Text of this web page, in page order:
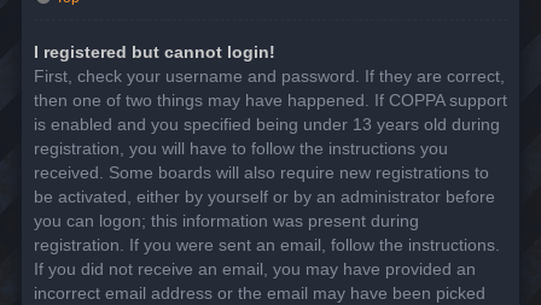
I registered but cannot login!
First, check your username and password. If they are correct,
then one of two things may have happened. If COPPA support
is enabled and you specified being under 13 years old during
registration, you will have to follow the instructions you
received. Some boards will also require new registrations to
be activated, either by yourself or by an administrator before
you can logon; this information was present during
registration. If you were sent an email, follow the instructions.
If you did not receive an email, you may have provided an
incorrect email address or the email may have been picked